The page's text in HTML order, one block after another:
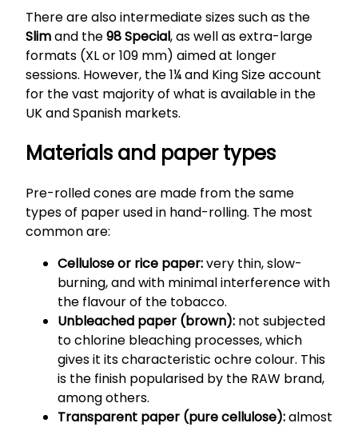
There are also intermediate sizes such as the
Slimand the98 Special, as well as extra-large
formats (XL or 109 mm) aimed at longer
sessions. However, the 1¼ and King Size account
for the vast majority of what is available in the
UK and Spanish markets.
Materials and paper types
Pre-rolled cones are made from the same
types of paper used in hand-rolling. The most
common are:
Cellulose or rice paper:very thin, slow-
burning, and with minimal interference with
the flavour of the tobacco.
Unbleached paper (brown): not subjected
to chlorine bleaching processes, which
gives it its characteristic ochre colour. This
is the finish popularised by the RAW brand,
among others.
Transparent paper (pure cellulose):almost